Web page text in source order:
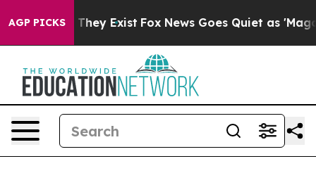
AGP PICKS
Proof They Exist Fox News Goes Quiet as 'Maga